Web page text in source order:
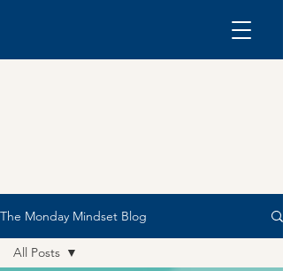
The Monday Mindset Blog
All Posts